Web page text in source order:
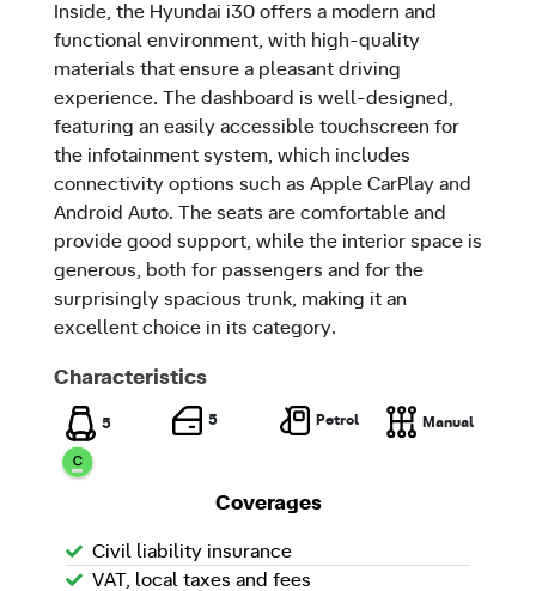
Inside, the Hyundai i30 offers a modern and
functional environment, with high-quality
materials that ensure a pleasant driving
experience. The dashboard is well-designed,
featuring an easily accessible touchscreen for
the infotainment system, which includes
connectivity options such as Apple CarPlay and
Android Auto. The seats are comfortable and
provide good support, while the interior space is
generous, both for passengers and for the
surprisingly spacious trunk, making it an
excellent choice in its category.
Characteristics
5 5 Petrol Manual
Coverages
Civil liability insurance
VAT, local taxes and fees